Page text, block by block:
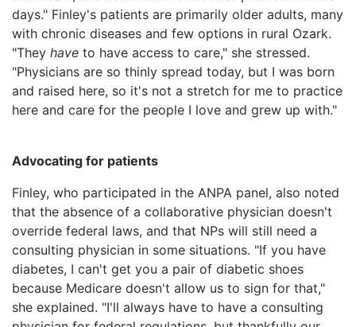
days." Finley's patients are primarily older adults, many
with chronic diseases and few options in rural Ozark.
"They have to have access to care," she stressed.
"Physicians are so thinly spread today, but I was born
and raised here, so it's not a stretch for me to practice
here and care for the people I love and grew up with."
Advocating for patients
Finley, who participated in the ANPA panel, also noted
that the absence of a collaborative physician doesn't
override federal laws, and that NPs will still need a
consulting physician in some situations. "If you have
diabetes, I can't get you a pair of diabetic shoes
because Medicare doesn't allow us to sign for that,"
she explained. "I'll always have to have a consulting